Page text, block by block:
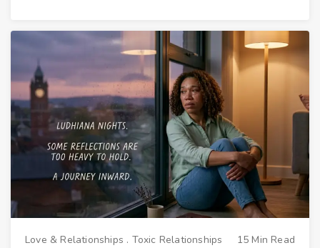
Love & Relationships . Toxic Relationships
15 Min Read